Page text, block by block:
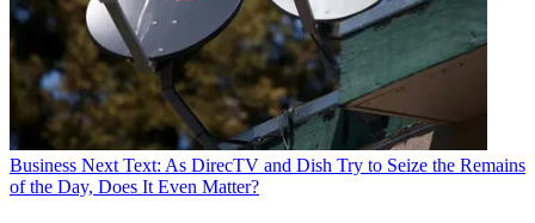
Business Next Text: As DirecTV and Dish Try to Seize the Remains
of the Day, Does It Even Matter?